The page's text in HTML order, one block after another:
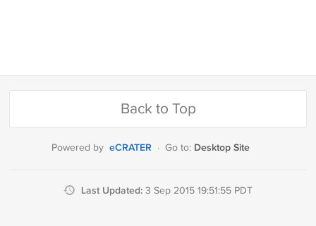
Back to Top
Powered by eCRATER · Go to: Desktop Site
Last Updated: 3 Sep 2015 19:51:55 PDT